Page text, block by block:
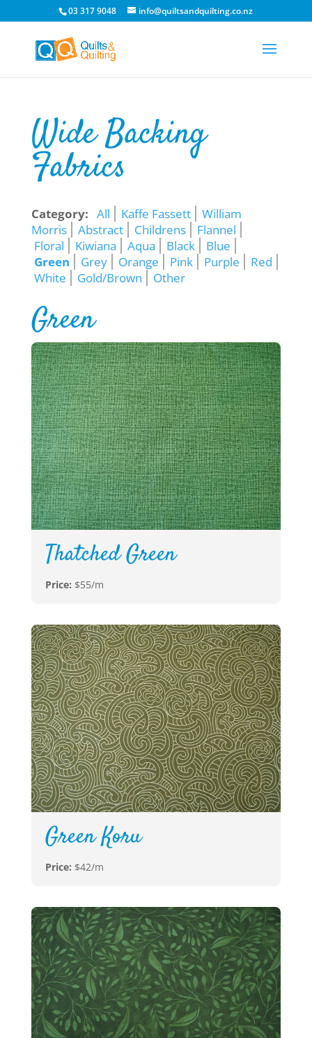
03 317 9048 info@quiltsandquilting.co.nz
Wide Backing
Fabrics
Category: All Kaffe Fassett
William
Morris
Abstract Childrens
Flannel
Floral
Kiwiana Aqua Black
Blue
Green
Grey Orange Pink Purple
Red
White
Gold/Brown Other
Green
Thatched Green
Price: $55/m
Green Koru
Price: $42/m